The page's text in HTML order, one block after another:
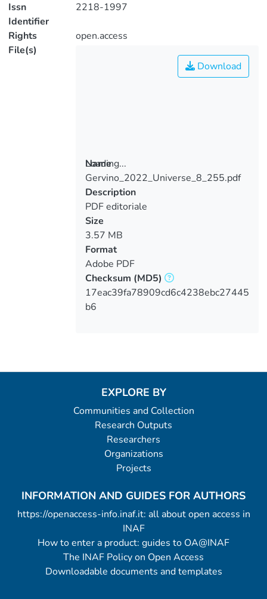
Issn
Identifier
2218-1997
Rights
open.access
File(s)
Loading...
Loading...
Download
Name
Gervino_2022_Universe_8_255.pdf
Description
PDF editoriale
Size
3.57 MB
Format
Adobe PDF
Checksum (MD5)
17eac39fa78909cd6c4238ebc27445
b6
EXPLORE BY
Communities and Collection
Research Outputs
Researchers
Organizations
Projects
INFORMATION AND GUIDES FOR AUTHORS
https://openaccess-info.inaf.it: all about open access in
INAF
How to enter a product: guides to OA@INAF
The INAF Policy on Open Access
Downloadable documents and templates